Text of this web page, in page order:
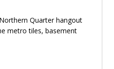
Quarter hangout
metro tiles, basement